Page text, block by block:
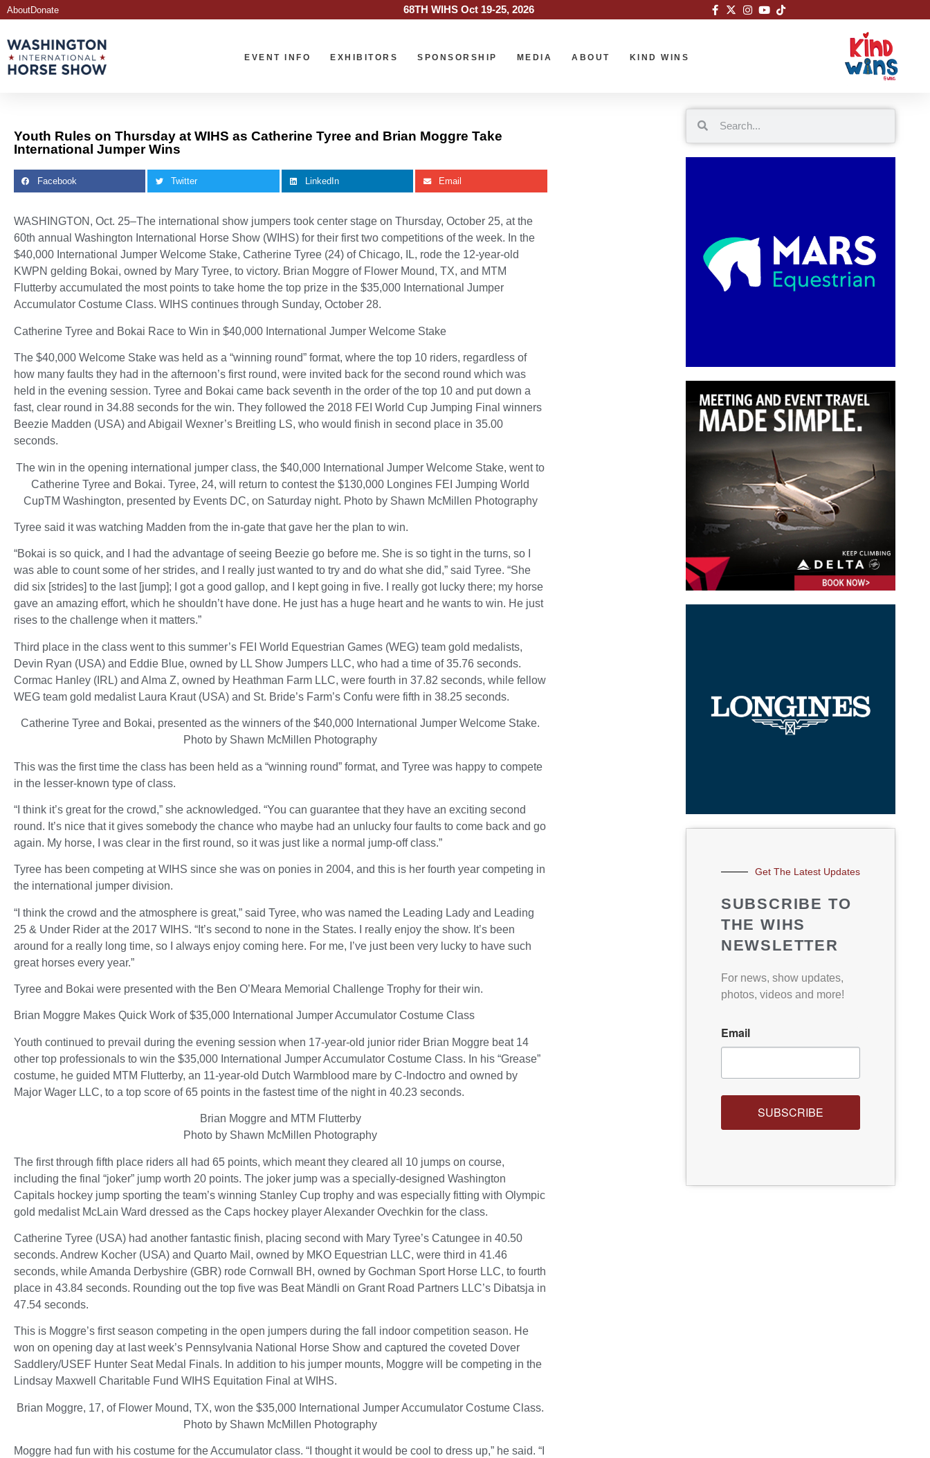
AboutDonate 68TH WIHS Oct 19-25, 2026
EVENT INFO EXHIBITORS SPONSORSHIP MEDIA ABOUT KIND WINS
Youth Rules on Thursday at WIHS as Catherine Tyree and Brian Moggre Take
International Jumper Wins
Facebook Twitter LinkedIn Email
WASHINGTON, Oct. 25–The international show jumpers took center stage on Thursday, October 25, at the
60th annual Washington International Horse Show (WIHS) for their first two competitions of the week. In the
$40,000 International Jumper Welcome Stake, Catherine Tyree (24) of Chicago, IL, rode the 12-year-old
KWPN gelding Bokai, owned by Mary Tyree, to victory. Brian Moggre of Flower Mound, TX, and MTM
Flutterby accumulated the most points to take home the top prize in the $35,000 International Jumper
Accumulator Costume Class. WIHS continues through Sunday, October 28.
Catherine Tyree and Bokai Race to Win in $40,000 International Jumper Welcome Stake
The $40,000 Welcome Stake was held as a “winning round” format, where the top 10 riders, regardless of
how many faults they had in the afternoon’s first round, were invited back for the second round which was
held in the evening session. Tyree and Bokai came back seventh in the order of the top 10 and put down a
fast, clear round in 34.88 seconds for the win. They followed the 2018 FEI World Cup Jumping Final winners
Beezie Madden (USA) and Abigail Wexner’s Breitling LS, who would finish in second place in 35.00
seconds.
The win in the opening international jumper class, the $40,000 International Jumper Welcome Stake, went to
Catherine Tyree and Bokai. Tyree, 24, will return to contest the $130,000 Longines FEI Jumping World
CupTM Washington, presented by Events DC, on Saturday night. Photo by Shawn McMillen Photography
Tyree said it was watching Madden from the in-gate that gave her the plan to win.
“Bokai is so quick, and I had the advantage of seeing Beezie go before me. She is so tight in the turns, so I
was able to count some of her strides, and I really just wanted to try and do what she did,” said Tyree. “She
did six [strides] to the last [jump]; I got a good gallop, and I kept going in five. I really got lucky there; my horse
gave an amazing effort, which he shouldn’t have done. He just has a huge heart and he wants to win. He just
rises to the challenge when it matters.”
Third place in the class went to this summer’s FEI World Equestrian Games (WEG) team gold medalists,
Devin Ryan (USA) and Eddie Blue, owned by LL Show Jumpers LLC, who had a time of 35.76 seconds.
Cormac Hanley (IRL) and Alma Z, owned by Heathman Farm LLC, were fourth in 37.82 seconds, while fellow
WEG team gold medalist Laura Kraut (USA) and St. Bride’s Farm’s Confu were fifth in 38.25 seconds.
Catherine Tyree and Bokai, presented as the winners of the $40,000 International Jumper Welcome Stake.
Photo by Shawn McMillen Photography
This was the first time the class has been held as a “winning round” format, and Tyree was happy to compete
in the lesser-known type of class.
“I think it’s great for the crowd,” she acknowledged. “You can guarantee that they have an exciting second
round. It’s nice that it gives somebody the chance who maybe had an unlucky four faults to come back and go
again. My horse, I was clear in the first round, so it was just like a normal jump-off class.”
Tyree has been competing at WIHS since she was on ponies in 2004, and this is her fourth year competing in
the international jumper division.
“I think the crowd and the atmosphere is great,” said Tyree, who was named the Leading Lady and Leading
25 & Under Rider at the 2017 WIHS. “It’s second to none in the States. I really enjoy the show. It’s been
around for a really long time, so I always enjoy coming here. For me, I’ve just been very lucky to have such
great horses every year.”
Tyree and Bokai were presented with the Ben O’Meara Memorial Challenge Trophy for their win.
Brian Moggre Makes Quick Work of $35,000 International Jumper Accumulator Costume Class
Youth continued to prevail during the evening session when 17-year-old junior rider Brian Moggre beat 14
other top professionals to win the $35,000 International Jumper Accumulator Costume Class. In his “Grease”
costume, he guided MTM Flutterby, an 11-year-old Dutch Warmblood mare by C-Indoctro and owned by
Major Wager LLC, to a top score of 65 points in the fastest time of the night in 40.23 seconds.
Brian Moggre and MTM Flutterby
Photo by Shawn McMillen Photography
The first through fifth place riders all had 65 points, which meant they cleared all 10 jumps on course,
including the final “joker” jump worth 20 points. The joker jump was a specially-designed Washington
Capitals hockey jump sporting the team’s winning Stanley Cup trophy and was especially fitting with Olympic
gold medalist McLain Ward dressed as the Caps hockey player Alexander Ovechkin for the class.
Catherine Tyree (USA) had another fantastic finish, placing second with Mary Tyree’s Catungee in 40.50
seconds. Andrew Kocher (USA) and Quarto Mail, owned by MKO Equestrian LLC, were third in 41.46
seconds, while Amanda Derbyshire (GBR) rode Cornwall BH, owned by Gochman Sport Horse LLC, to fourth
place in 43.84 seconds. Rounding out the top five was Beat Mändli on Grant Road Partners LLC’s Dibatsja in
47.54 seconds.
This is Moggre’s first season competing in the open jumpers during the fall indoor competition season. He
won on opening day at last week’s Pennsylvania National Horse Show and captured the coveted Dover
Saddlery/USEF Hunter Seat Medal Finals. In addition to his jumper mounts, Moggre will be competing in the
Lindsay Maxwell Charitable Fund WIHS Equitation Final at WIHS.
Brian Moggre, 17, of Flower Mound, TX, won the $35,000 International Jumper Accumulator Costume Class.
Photo by Shawn McMillen Photography
Moggre had fun with his costume for the Accumulator class. “I thought it would be cool to dress up,” he said. “I
Get The Latest Updates
SUBSCRIBE TO
THE WIHS
NEWSLETTER
For news, show updates,
photos, videos and more!
Email
SUBSCRIBE